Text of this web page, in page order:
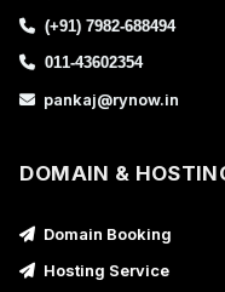
(+91) 7982-688494
011-43602354
pankaj@rynow.in
DOMAIN &
Domain Booking
Hosting Service